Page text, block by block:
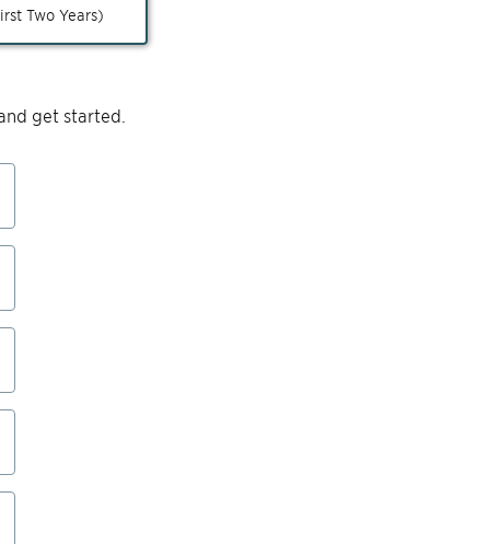
Two Years)
get started.